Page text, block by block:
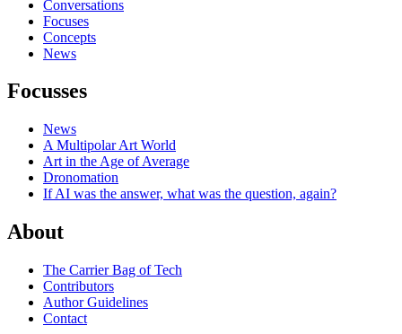
Conversations
Focuses
Concepts
News
Focusses
News
A Multipolar Art World
Art in the Age of Average
Dronomation
If AI was the answer, what was the question, again?
About
The Carrier Bag of Tech
Contributors
Author Guidelines
Contact